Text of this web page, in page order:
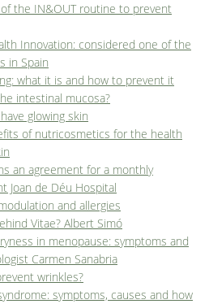
the IN&OUT routine to prevent
Innovation: considered one of the
in Spain
what it is and how to prevent it
intestinal mucosa?
glowing skin
of nutricosmetics for the health
an agreement for a monthly
Joan de Déu Hospital
and allergies
Vitae? Albert Simó
in menopause: symptoms and
Carmen Sanabria
wrinkles?
symptoms, causes and how